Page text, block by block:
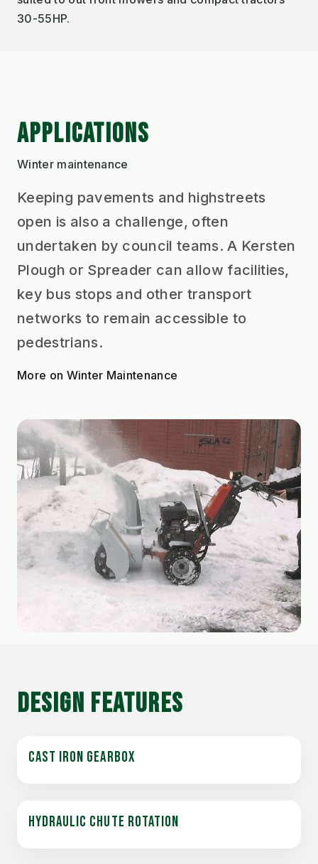
30-55HP.
APPLICATIONS
Winter maintenance
Keeping pavements and highstreets
open is also a challenge, often
undertaken by council teams. A Kersten
Plough or Spreader can allow facilities,
key bus stops and other transport
networks to remain accessible to
pedestrians.
More on Winter Maintenance
DESIGN FEATURES
CAST IRON GEARBOX
HYDRAULIC CHUTE ROTATION